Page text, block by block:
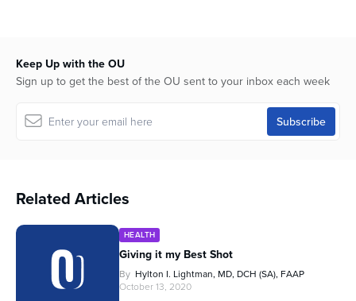
Keep Up with the OU
Sign up to get the best of the OU sent to your inbox each week
Related Articles
HEALTH
Giving it my Best Shot
By Hylton I. Lightman, MD, DCH (SA), FAAP
October 13, 2020